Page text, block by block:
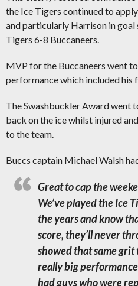
the Ice Tigers continued to
and particularly Harrison in goal
Tigers 6-8 Buccaneers.
MVP for the Buccaneers went
performance which included
The Swashbuckler Award went
back on the ice whilst injured
to the team.
Buccs captain Michael Walsh
Great to cap the
We’ve played the Ice
the years and know
score, they’ll never
showed that same grit
really big
had guys who were